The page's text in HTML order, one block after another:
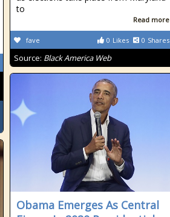
to
Read more
0 Likes 0 Shares
fave
Source: Black America Web
Obama Emerges As Central